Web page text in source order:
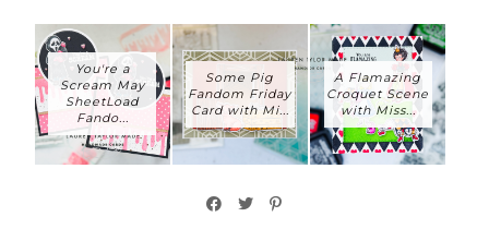
You're a
Scream May
SheetLoad
Fando...
Some Pig
Fandom Friday
Card with Mi...
A Flamazing
Croquet Scene
with Miss...